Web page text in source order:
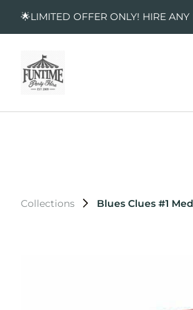
🌟LIMITED OFFER ONLY! HIRE
Collections Blues Clues #1